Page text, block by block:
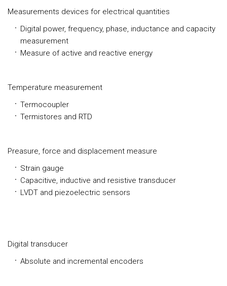
Measurements devices for electrical quantities
Digital power, frequency, phase, inductance and capacity
measurement
Measure of active and reactive energy
Temperature measurement
Termocoupler
Termistores and RTD
Preasure, force and displacement measure
Strain gauge
Capacitive, inductive and resistive transducer
LVDT and piezoelectric sensors
Digital transducer
Absolute and incremental encoders